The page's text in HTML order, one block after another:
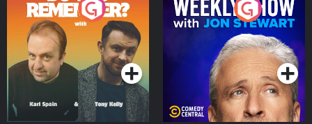
Do You Remember?
Podcast Series
The Weekly Show with
Jon Stewart
Podcast Series